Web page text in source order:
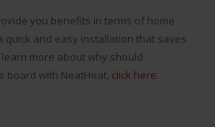
you benefits in terms of home
quick and easy installation that saves
more about why should
board with NeatHeat, click here.